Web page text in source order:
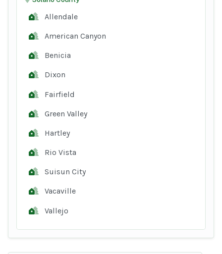
Allendale
American Canyon
Benicia
Dixon
Fairfield
Green Valley
Hartley
Rio Vista
Suisun City
Vacaville
Vallejo